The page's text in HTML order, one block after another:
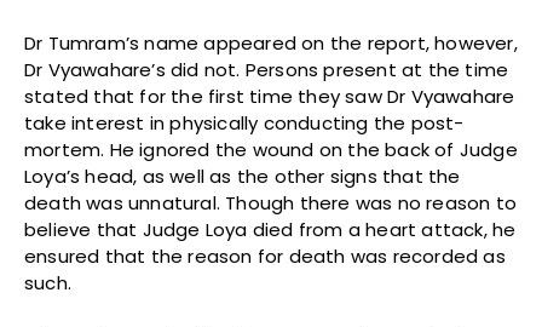
Dr Tumram’s name appeared on the report, however,
Dr Vyawahare’s did not. Persons present at the time
stated that for the first time they saw Dr Vyawahare
take interest in physically conducting the post-
mortem. He ignored the wound on the back of Judge
Loya’s head, as well as the other signs that the
death was unnatural. Though there was no reason to
believe that Judge Loya died from a heart attack, he
ensured that the reason for death was recorded as
such.